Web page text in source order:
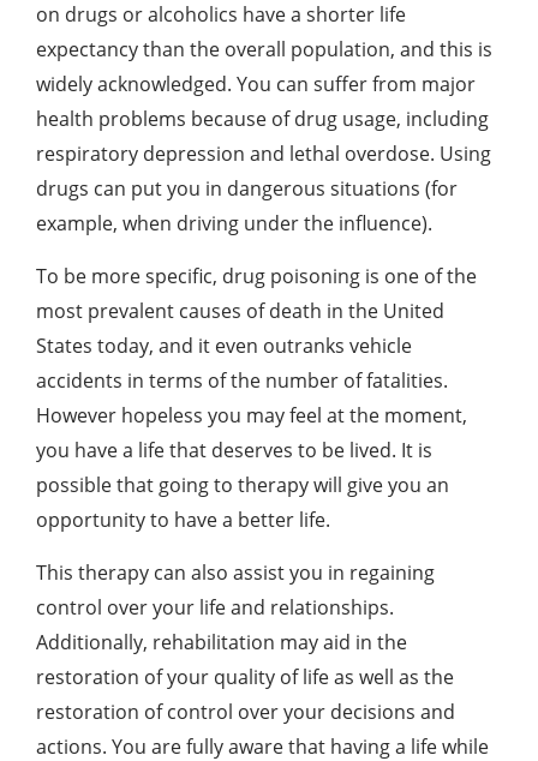
on drugs or alcoholics have a shorter life
expectancy than the overall population, and this is
widely acknowledged. You can suffer from major
health problems because of drug usage, including
respiratory depression and lethal overdose. Using
drugs can put you in dangerous situations (for
example, when driving under the influence).
To be more specific, drug poisoning is one of the
most prevalent causes of death in the United
States today, and it even outranks vehicle
accidents in terms of the number of fatalities.
However hopeless you may feel at the moment,
you have a life that deserves to be lived. It is
possible that going to therapy will give you an
opportunity to have a better life.
This therapy can also assist you in regaining
control over your life and relationships.
Additionally, rehabilitation may aid in the
restoration of your quality of life as well as the
restoration of control over your decisions and
actions. You are fully aware that having a life while